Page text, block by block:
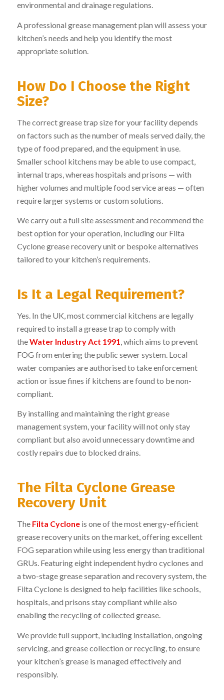
environmental and drainage regulations.
A professional grease management plan will assess your
kitchen’s needs and help you identify the most
appropriate solution.
How Do I Choose the Right
Size?
The correct grease trap size for your facility depends
on factors such as the number of meals served daily, the
type of food prepared, and the equipment in use.
Smaller school kitchens may be able to use compact,
internal traps, whereas hospitals and prisons — with
higher volumes and multiple food service areas — often
require larger systems or custom solutions.
We carry out a full site assessment and recommend the
best option for your operation, including our Filta
Cyclonegrease recovery unit or bespoke alternatives
tailored to your kitchen’s requirements.
Is It a Legal Requirement?
Yes. In the UK, most commercial kitchens are legally
required to install a grease trap to comply with
theWater Industry Act 1991, which aims to prevent
FOG from entering the public sewer system. Local
water companies are authorised to take enforcement
action or issue fines if kitchens are found to be non-
compliant.
By installing and maintaining the right grease
management system, your facility will not only stay
compliant but also avoid unnecessary downtime and
costly repairs due to blocked drains.
The Filta Cyclone Grease
Recovery Unit
The Filta Cycloneis one of the most energy-efficient
grease recovery units on the market, offering excellent
FOG separation while using less energy than traditional
GRUs. Featuring eight independent hydro cyclones and
a two-stage grease separation and recovery system, the
Filta Cyclone is designed to help facilities like schools,
hospitals, and prisons stay compliant while also
enabling the recycling of collected grease.
We provide full support, including installation, ongoing
servicing, and grease collection or recycling, to ensure
your kitchen’s grease is managed effectively and
responsibly.